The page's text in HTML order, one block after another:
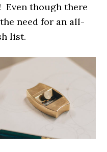
Even though there
need for an all-
list.